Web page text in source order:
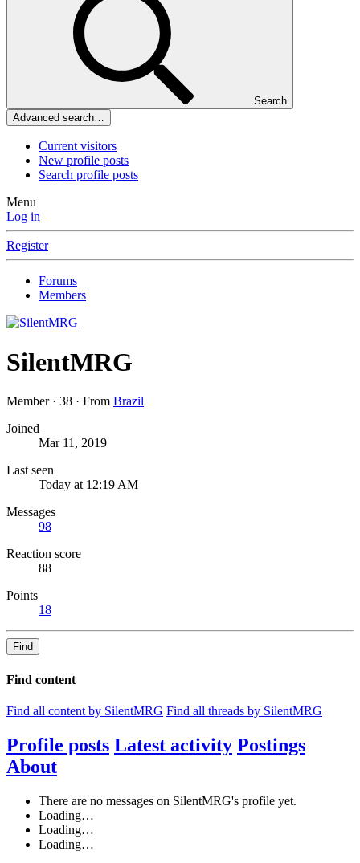
Search
Advanced search…
Current visitors
New profile posts
Search profile posts
Menu
Log in
Register
Forums
Members
SilentMRG
Member · 38 · From Brazil
Joined
Mar 11, 2019
Last seen
Today at 12:19 AM
Messages
98
Reaction score
88
Points
18
Find
Find content
Find all content by SilentMRG Find all threads by SilentMRG
Profile posts Latest activity Postings
About
There are no messages on SilentMRG's profile yet.
Loading…
Loading…
Loading…